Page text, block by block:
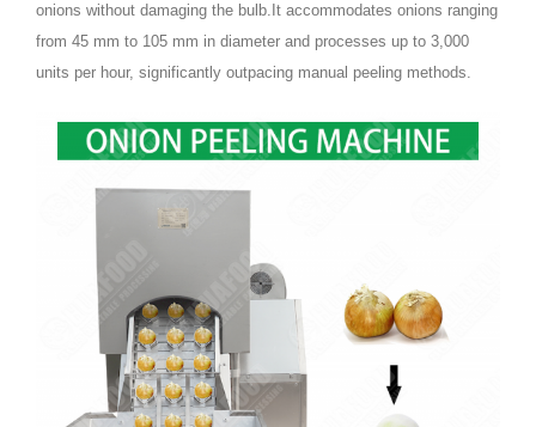
onions without damaging the bulb.It accommodates onions ranging
from 45 mm to 105 mm in diameter and processes up to 3,000
units per hour, significantly outpacing manual peeling methods.